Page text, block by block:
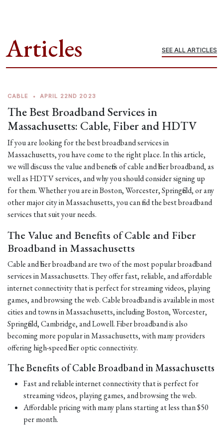
Articles SEE ALL ARTICLES
CABLE • APRIL 22ND 2023
The Best Broadband Services in
Massachusetts: Cable, Fiber and HDTV
If you are looking for the best broadband services in
Massachusetts, you have come to the right place. In this article,
we will discuss the value and benefits of cable and fiber broadband, as
well as HDTV services, and why you should consider signing up
for them. Whether you are in Boston, Worcester, Springfield, or any
other major city in Massachusetts, you can find the best broadband
services that suit your needs.
The Value and Benefits of Cable and Fiber
Broadband in Massachusetts
Cable and fiber broadband are two of the most popular broadband
services in Massachusetts. They offer fast, reliable, and affordable
internet connectivity that is perfect for streaming videos, playing
games, and browsing the web. Cable broadband is available in most
cities and towns in Massachusetts, including Boston, Worcester,
Springfield, Cambridge, and Lowell. Fiber broadband is also
becoming more popular in Massachusetts, with many providers
offering high-speed fiber optic connectivity.
The Benefits of Cable Broadband in Massachusetts
Fast and reliable internet connectivity that is perfect for
streaming videos, playing games, and browsing the web.
Affordable pricing with many plans starting at less than $50
per month.